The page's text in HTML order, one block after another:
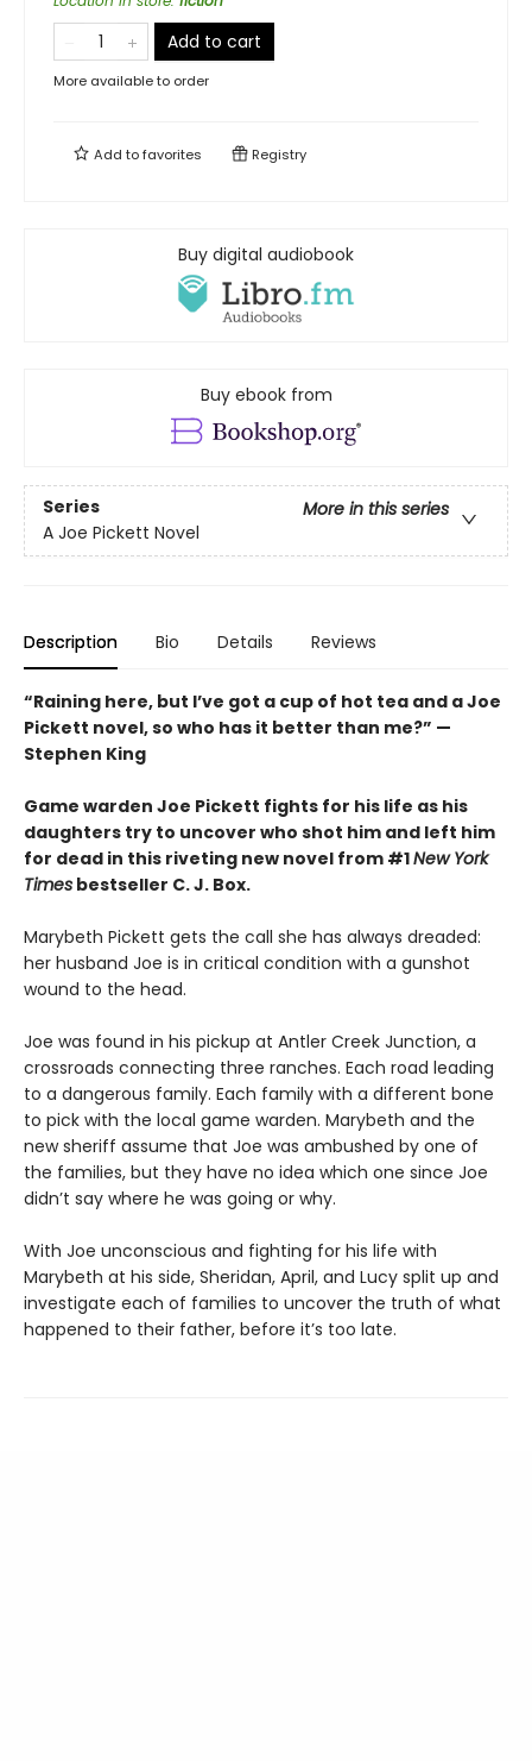
Add to cart
More available to order
Add tofavorites Registry
Buy digital audiobook
Buy ebook from
Series
More in this series
A Joe Pickett Novel
Description Bio Details Reviews
“Raining here, but I’ve got a cup of hot tea and a Joe
Pickett novel, so who has it better than me?” —
Stephen King
Game warden Joe Pickett fights for his life as his
daughters try to uncover who shot him and left him
for dead in this riveting new novel from #1New York
Times bestseller C. J. Box.
Marybeth Pickett gets the call she has always dreaded:
her husband Joe is in critical condition with a gunshot
wound to the head.
Joe was found in his pickup at Antler Creek Junction, a
crossroads connecting three ranches. Each road leading
to a dangerous family. Each family with a different bone
to pick with the local game warden. Marybeth and the
new sheriff assume that Joe was ambushed by one of
the families, but they have no idea which one since Joe
didn’t say where he was going or why.
With Joe unconscious and fighting for his life with
Marybeth at his side, Sheridan, April, and Lucy split up and
investigate each of families to uncover the truth of what
happened to their father, before it’s too late.